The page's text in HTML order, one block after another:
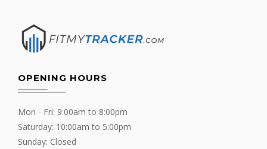
OPENING HOURS
Mon - Fri: 9:00am to 8:00pm
Saturday: 10:00am to 5:00pm
Sunday: Closed